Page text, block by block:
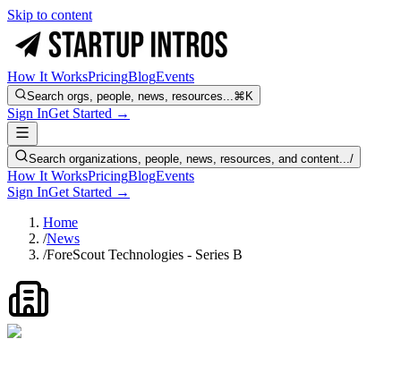
Skip to content
How It WorksPricingBlogEvents
Search orgs, people, news, resources...⌘K
Sign InGet Started →
Search organizations, people, news, resources, and content.../
How It WorksPricingBlogEvents
Sign InGet Started →
Home
/News
/ForeScout Technologies - Series B